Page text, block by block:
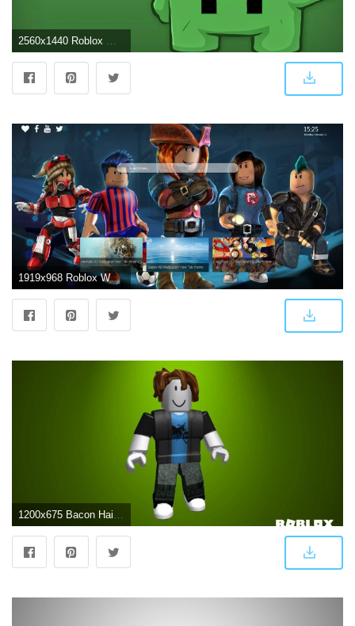
1919x968 Roblox Wallpapers New Tab Chrome Extension - New Tabsy
1200x675 Bacon Hair Roblox Wallpapers - Top Free Bacon Hair Roblox Backgrounds - WallpaperAccess